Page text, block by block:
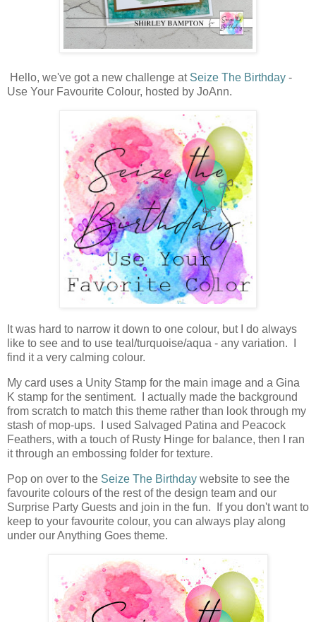
Hello, we've got a new challenge at Seize The Birthday -
Use Your Favourite Colour, hosted by JoAnn.
It was hard to narrow it down to one colour, but I do always
like to see and to use teal/turquoise/aqua - any variation. I
find it a very calming colour.
My card uses a Unity Stamp for the main image and a Gina
K stamp for the sentiment. I actually made the background
from scratch to match this theme rather than look through my
stash of mop-ups. I used Salvaged Patina and Peacock
Feathers, with a touch of Rusty Hinge for balance, then I ran
it through an embossing folder for texture.
Pop on over to the Seize The Birthday website to see the
favourite colours of the rest of the design team and our
Surprise Party Guests and join in the fun. If you don't want to
keep to your favourite colour, you can always play along
under our Anything Goes theme.